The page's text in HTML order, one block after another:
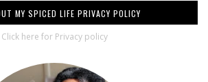
MY SPICED LIFE PRIVACY POLICY
Click here for Privacy policy